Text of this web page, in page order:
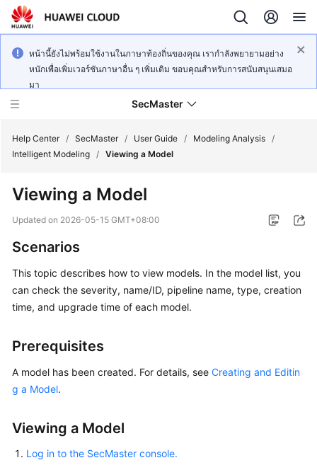
หน้านี้ยังไม่พร้อมใช้งานในภาษาท้องถิ่นของคุณ เรากำลังพยายามอย่าง
หนักเพื่อเพิ่มเวอร์ชันภาษาอื่น ๆ เพิ่มเติม ขอบคุณสำหรับการสนับสนุนเสมอ
มา
SecMaster
New
Poster
Service
Overview
Started
Guide
Best
Help Center / SecMaster / User Guide / Modeling Analysis /
Intelligent Modeling / Viewing a Model
Viewing a Model
Updated on 2026-05-15 GMT+08:00
Scenarios
This topic describes how to view models. In the model list, you
can check the severity, name/ID, pipeline name, type, creation
time, and upgrade time of each model.
Prerequisites
A model has been created. For details, see Creating and Editin
g a Model.
Viewing a Model
Log in to the SecMaster console.